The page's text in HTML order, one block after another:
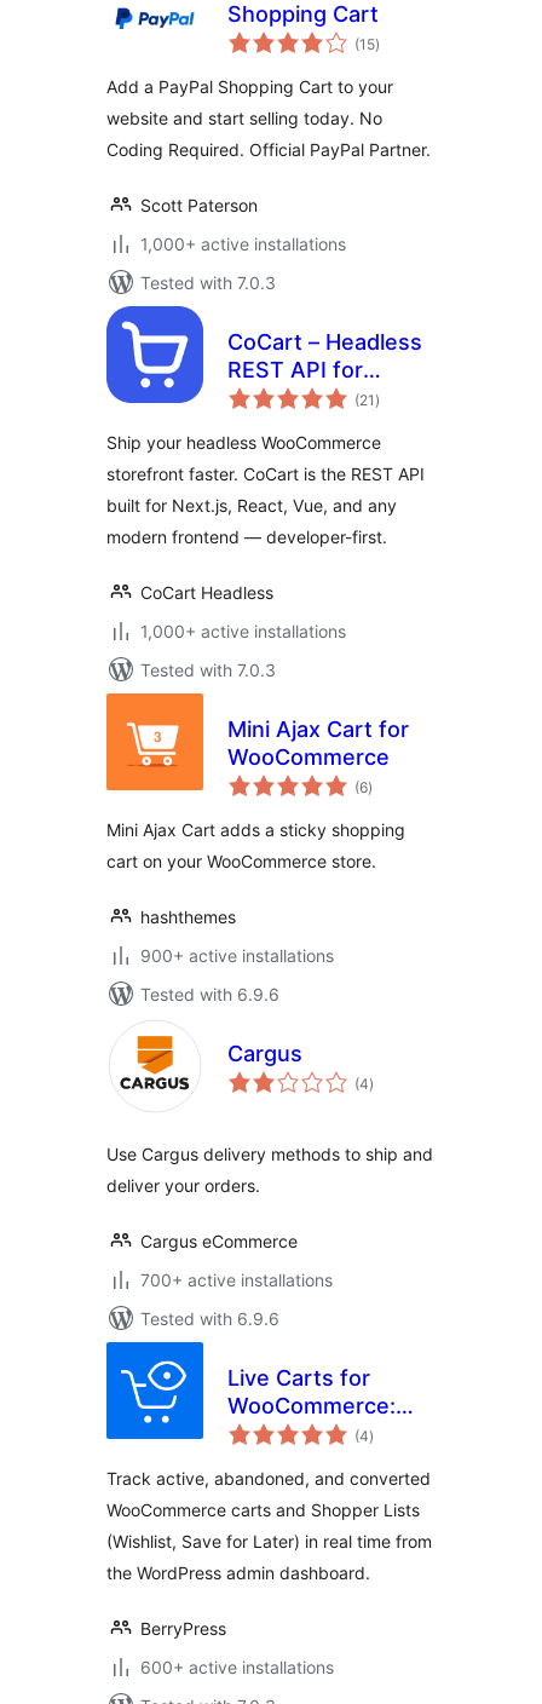
Shopping Cart
(15total
ratings
)
Add a PayPal Shopping Cart to your
website and start selling today. No
Coding Required. Official PayPal Partner.
Scott Paterson
1,000+ active installations
Tested with 7.0.3
CoCart – Headless
REST API for
WooCommerce
(21 total
ratings
)
Ship your headless WooCommerce
storefront faster. CoCart is the REST API
built for Next.js, React, Vue, and any
modern frontend — developer-first.
CoCart Headless
1,000+ active installations
Tested with 7.0.3
Mini Ajax Cart for
WooCommerce
(6total
ratings
)
Mini Ajax Cart adds a sticky shopping
cart on your WooCommerce store.
hashthemes
900+ active installations
Tested with 6.9.6
Cargus
(4total
ratings
)
Use Cargus delivery methods to ship and
deliver your orders.
Cargus eCommerce
700+ active installations
Tested with 6.9.6
Live Carts for
WooCommerce:
Track Active,
Converted Carts &
Wishlists in Real
Time!
(4total
ratings
)
Track active, abandoned, and converted
WooCommerce carts and Shopper Lists
(Wishlist, Save for Later) in real time from
the WordPress admin dashboard.
BerryPress
600+ active installations